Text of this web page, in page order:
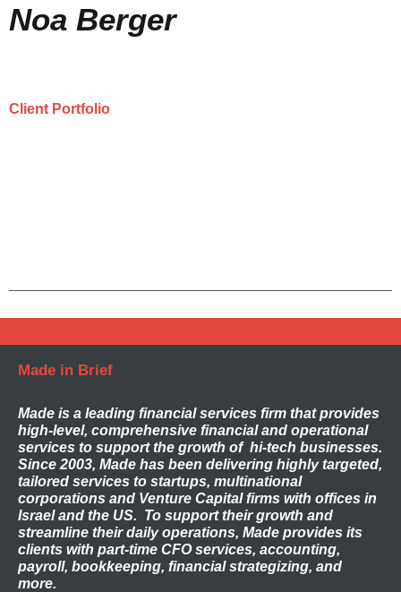
Noa Berger
Client Portfolio
Made in Brief
Made is a leading financial services firm that provides
high-level, comprehensive financial and operational
services to support the growth of hi-tech businesses.
Since 2003, Made has been delivering highly targeted,
tailored services to startups, multinational
corporations and Venture Capital firms with offices in
Israel and the US. To support their growth and
streamline their daily operations, Made provides its
clients with part-time CFO services, accounting,
payroll, bookkeeping, financial strategizing, and
more.